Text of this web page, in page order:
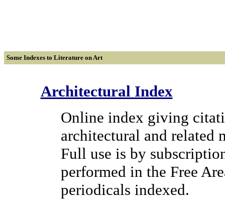
Some Indexes to Literature on Art
Architectural Index
Online index giving
architectural and related
Full use is by
performed in the Free
periodicals indexed.